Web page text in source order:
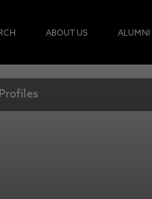
ABOUT US ALUMNI